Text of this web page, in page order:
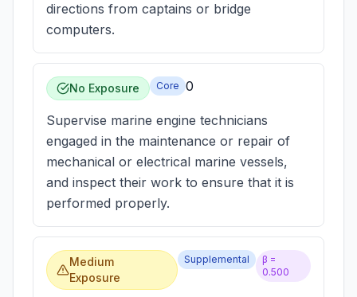
directions from captains or bridge
computers.
No Exposure Core 0
Supervise marine engine technicians
engaged in the maintenance or repair of
mechanical or electrical marine vessels,
and inspect their work to ensure that it is
performed properly.
Medium
Exposure
Supplemental
β =
0.500